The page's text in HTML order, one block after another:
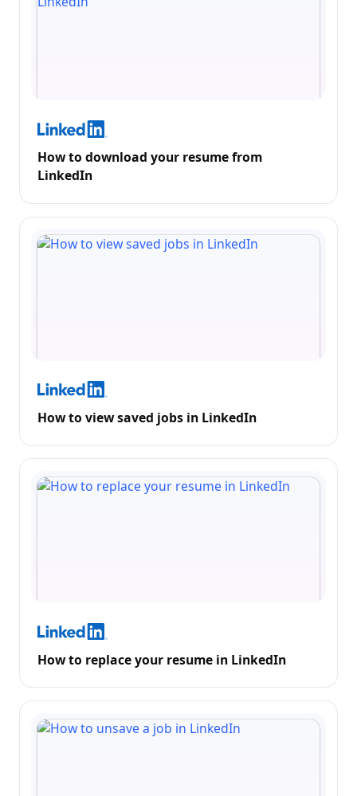
How to download your resume from
LinkedIn
How to view saved jobs in LinkedIn
How to replace your resume in LinkedIn